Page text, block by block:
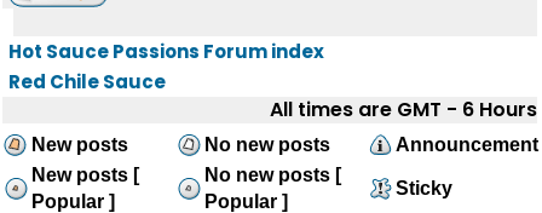
Hot Sauce Passions Forum index
Red Chile Sauce
All times are GMT - 6 Hours
New posts No new posts
Announcement
New posts [
Popular ]
No new posts [
Popular ]
Sticky